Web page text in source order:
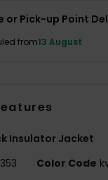
or Pick-up Point
from13 August
Insulator Jacket
Color Code